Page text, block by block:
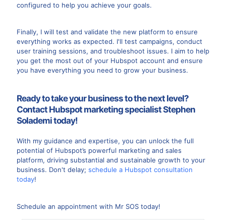
configured to help you achieve your goals.
Finally, I will test and validate the new platform to ensure
everything works as expected. I'll test campaigns, conduct
user training sessions, and troubleshoot issues. I aim to help
you get the most out of your Hubspot account and ensure
you have everything you need to grow your business.
Ready to take your business to the next level?
Contact Hubspot marketing specialist Stephen
Solademi today!
With my guidance and expertise, you can unlock the full
potential of Hubspot’s powerful marketing and sales
platform, driving substantial and sustainable growth to your
business. Don't delay; schedule a Hubspot consultation
today!
Schedule an appointment with Mr SOS today!